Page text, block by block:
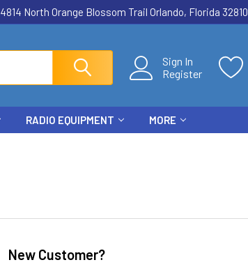
4814 North Orange Blossom Trail Orlando, Florida 32810
Sign In
Register
RADIO EQUIPMENT MORE
New Customer?